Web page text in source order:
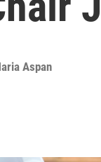
Aspan